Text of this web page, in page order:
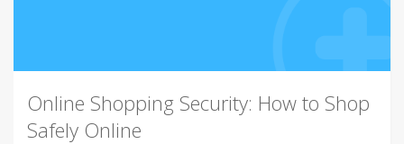
Online Shopping Security: How to Shop
Safely Online